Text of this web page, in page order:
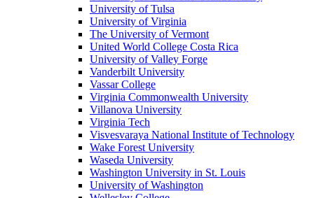
University of Tulsa
University of Virginia
The University of Vermont
United World College Costa Rica
University of Valley Forge
Vanderbilt University
Vassar College
Virginia Commonwealth University
Villanova University
Virginia Tech
Visvesvaraya National Institute of Technology
Wake Forest University
Waseda University
Washington University in St. Louis
University of Washington